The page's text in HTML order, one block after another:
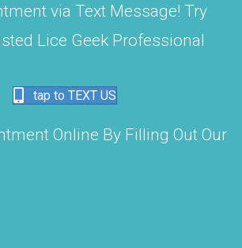
via Text Message! Try
Lice Geek Professional
tap to TEXT US
Online By Filling Out Our